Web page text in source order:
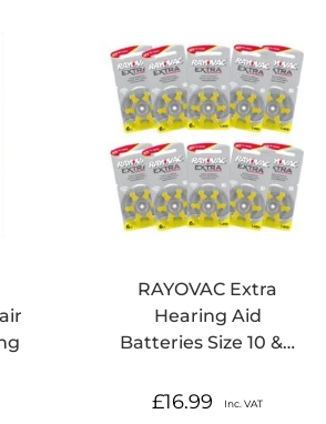
RAYOVAC Extra
Hearing Aid
Batteries Size 10 &…
£16.99 Inc. VAT